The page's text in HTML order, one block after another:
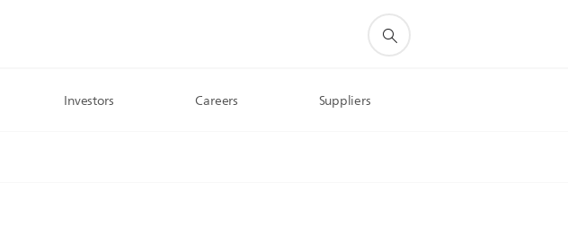
Investors Careers Suppliers